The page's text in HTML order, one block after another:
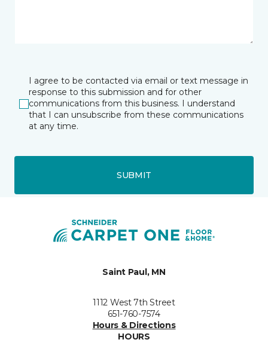
I agree to be contacted via email or text message in
response to this submission and for other
communications from this business. I understand
that I can unsubscribe from these communications
at any time.
SUBMIT
Saint Paul, MN
1112 West 7th Street
651-760-7574
Hours & Directions
HOURS